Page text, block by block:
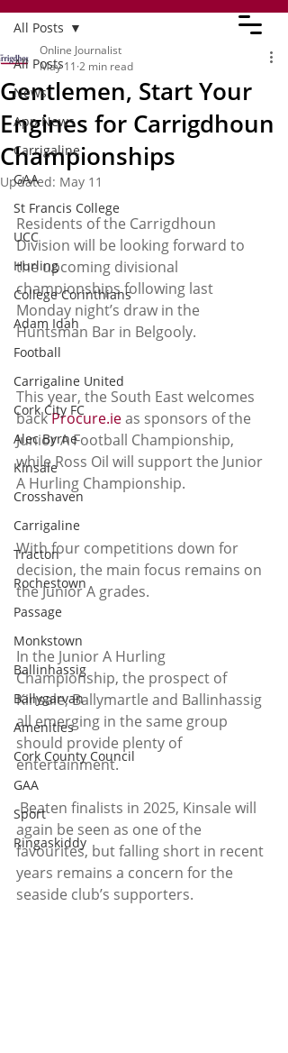
All Posts
News
App News
Carrigaline
GAA
St Francis College
UCC
Hurling
College Corinthians
Adam Idah
Football
Carrigaline United
Cork City FC
Alec Byrne
Kinsale
Crosshaven
Carrigaline
Tracton
Rochestown
Passage
Monkstown
Ballinhassig
Ballygarvan
Amenities
Cork County Council
GAA
Sport
Ringaskiddy
All Posts
Gentlemen, Start Your
Engines for Carrigdhoun
Championships
Online Journalist
May 11 2 min read
Updated: May 11
Residents of the Carrigdhoun
Division will be looking forward to
the upcoming divisional
championships following last
Monday night’s draw in the
Huntsman Bar in Belgooly.
This year, the South East welcomes
back Procure.ie as sponsors of the
Junior A Football Championship,
while Ross Oil will support the Junior
A Hurling Championship.
With four competitions down for
decision, the main focus remains on
the Junior A grades.
In the Junior A Hurling
Championship, the prospect of
Kinsale, Ballymartle and Ballinhassig
all emerging in the same group
should provide plenty of
entertainment.
Beaten finalists in 2025, Kinsale will
again be seen as one of the
favourites, but falling short in recent
years remains a concern for the
seaside club’s supporters.